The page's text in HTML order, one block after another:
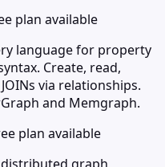
plan available
language for property
Create, read,
via relationships.
and Memgraph.
plan available